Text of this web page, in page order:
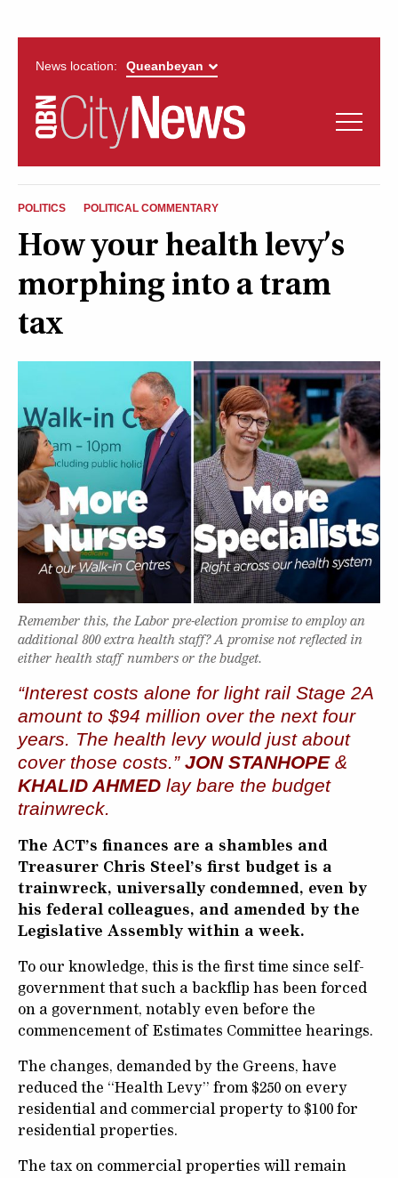
News location:
QUEANBEYAN
CITYNEWS
News
Opinion
Arts & Entertainment
Lifestyle
More
POLITICS POLITICAL COMMENTARY
How your health levy’s
morphing into a tram
tax
Remember this, the Labor pre-election promise to employ an
additional 800 extra health staff? A promise not reflected in
either health staff numbers or the budget.
“Interest costs alone for light rail Stage 2A
amount to $94 million over the next four
years. The health levy would just about
cover those costs.” JON STANHOPE &
KHALID AHMED lay bare the budget
trainwreck.
The ACT’s finances are a shambles and
Treasurer Chris Steel’s first budget is a
trainwreck, universally condemned, even by
his federal colleagues, and amended by the
Legislative Assembly within a week.
To our knowledge, this is the first time since self-
government that such a backflip has been forced
on a government, notably even before the
commencement of Estimates Committee hearings.
The changes, demanded by the Greens, have
reduced the “Health Levy” from $250 on every
residential and commercial property to $100 for
residential properties.
The tax on commercial properties will remain